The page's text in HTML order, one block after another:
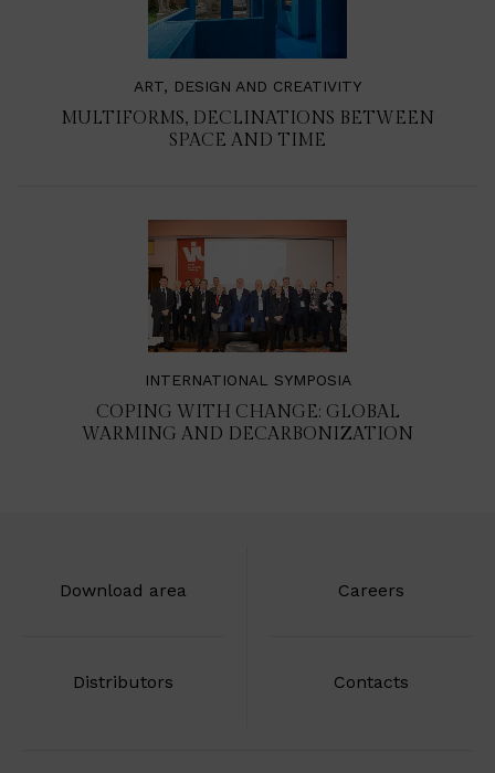
ART, DESIGN AND CREATIVITY
MULTIFORMS, DECLINATIONS BETWEEN
SPACE AND TIME
INTERNATIONAL SYMPOSIA
COPING WITH CHANGE: GLOBAL
WARMING AND DECARBONIZATION
Download area Careers
Distributors Contacts